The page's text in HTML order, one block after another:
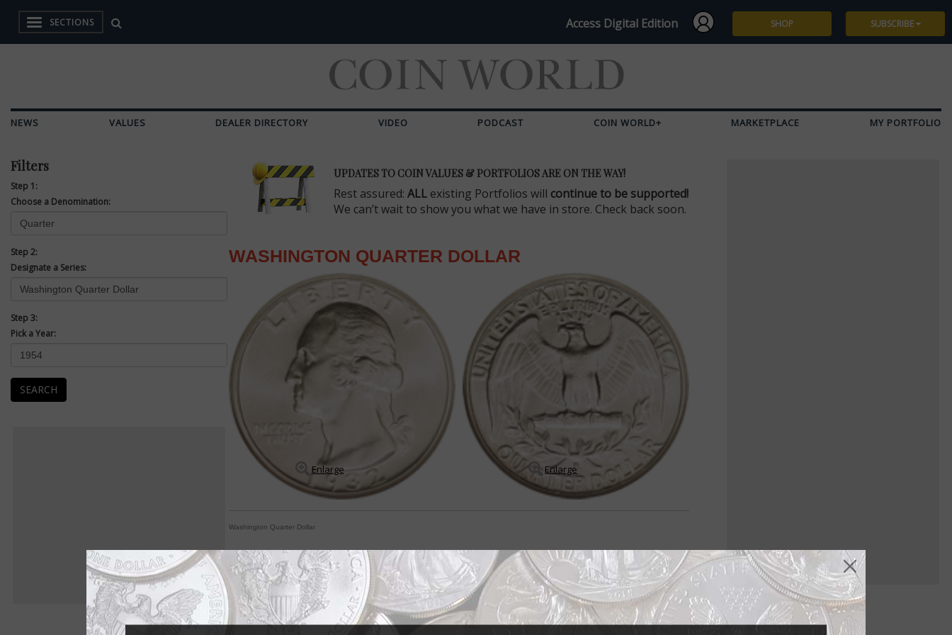
SECTIONS Access Digital Edition SHOP SUBSCRIBE
NEWS VALUES DEALER DIRECTORY VIDEO PODCAST COIN WORLD+ MARKETPLACE MY PORTFOLIO
Filters
Step 1:
Choose a Denomination:
Step 2:
Designate a Series:
Step 3:
Pick a Year:
SEARCH
UPDATES TO COIN VALUES & PORTFOLIOS ARE ON THE WAY!
Rest assured: ALL existing Portfolios will continue to be supported!
We can’t wait to show you what we have in store. Check back soon.
WASHINGTON QUARTER DOLLAR
Enlarge Enlarge
Washington Quarter Dollar
By George! A coin for all seasons
By Paul Gilkes
COIN WORLD Staff
The Washington quarter dollar was born out of the Treasury Department's desire to produce a coin to